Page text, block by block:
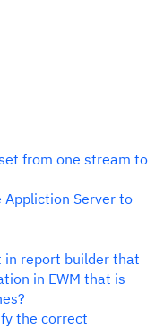
from one stream to
Appliction Server to
in report builder that
in EWM that is
the correct